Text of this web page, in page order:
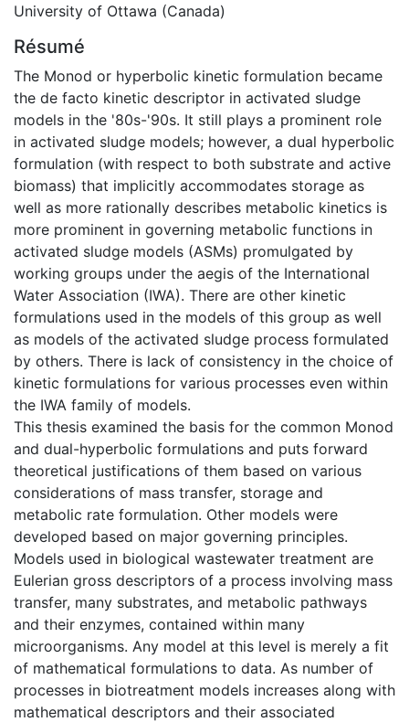
University of Ottawa (Canada)
Résumé
The Monod or hyperbolic kinetic formulation became
the de facto kinetic descriptor in activated sludge
models in the '80s-'90s. It still plays a prominent role
in activated sludge models; however, a dual hyperbolic
formulation (with respect to both substrate and active
biomass) that implicitly accommodates storage as
well as more rationally describes metabolic kinetics is
more prominent in governing metabolic functions in
activated sludge models (ASMs) promulgated by
working groups under the aegis of the International
Water Association (IWA). There are other kinetic
formulations used in the models of this group as well
as models of the activated sludge process formulated
by others. There is lack of consistency in the choice of
kinetic formulations for various processes even within
the IWA family of models.
This thesis examined the basis for the common Monod
and dual-hyperbolic formulations and puts forward
theoretical justifications of them based on various
considerations of mass transfer, storage and
metabolic rate formulation. Other models were
developed based on major governing principles.
Models used in biological wastewater treatment are
Eulerian gross descriptors of a process involving mass
transfer, many substrates, and metabolic pathways
and their enzymes, contained within many
microorganisms. Any model at this level is merely a fit
of mathematical formulations to data. As number of
processes in biotreatment models increases along with
mathematical descriptors and their associated